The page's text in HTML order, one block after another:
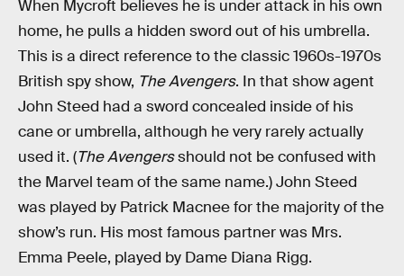
When Mycroft believes he is under attack in his own
home, he pulls a hidden sword out of his umbrella.
This is a direct reference to the classic 1960s-1970s
British spy show, The Avengers. In that show agent
John Steed had a sword concealed inside of his
cane or umbrella, although he very rarely actually
used it. (The Avengersshould not be confused with
the Marvel team of the same name.) John Steed
was played by Patrick Macnee for the majority of the
show’s run. His most famous partner was Mrs.
Emma Peele, played by Dame Diana Rigg.